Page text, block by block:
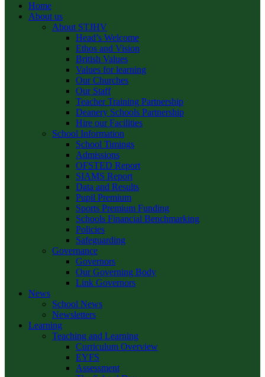
Home
About us
About STJHV
Head’s Welcome
Ethos and Vision
British Values
Values for learning
Our Churches
Our Staff
Teacher Training Partnership
Deanery Schools Partnership
Hire our Facilities
School Information
School Timings
Admissions
OFSTED Report
SIAMS Report
Data and Results
Pupil Premium
Sports Premium Funding
Schools Financial Benchmarking
Policies
Safeguarding
Governance
Governors
Our Governing Body
Link Governors
News
School News
Newsletters
Learning
Teaching and Learning
Curriculum Overview
EYFS
Assessment